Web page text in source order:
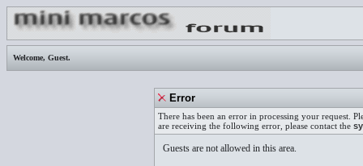
Welcome, Guest.
Error
There has been an error in processing your request.
are receiving the following error, please contact the
Guests are not allowed in this area.